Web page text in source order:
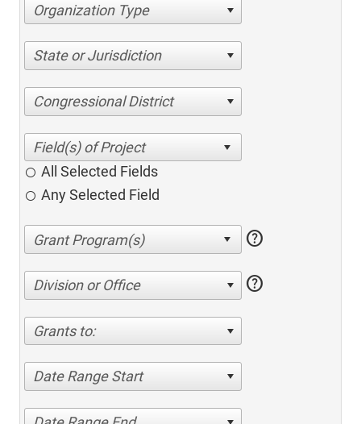
Organization Type
State or Jurisdiction
Congressional District
All Selected Fields
Any Selected Field
help
Division or Office help
Grants to:
Date Range Start